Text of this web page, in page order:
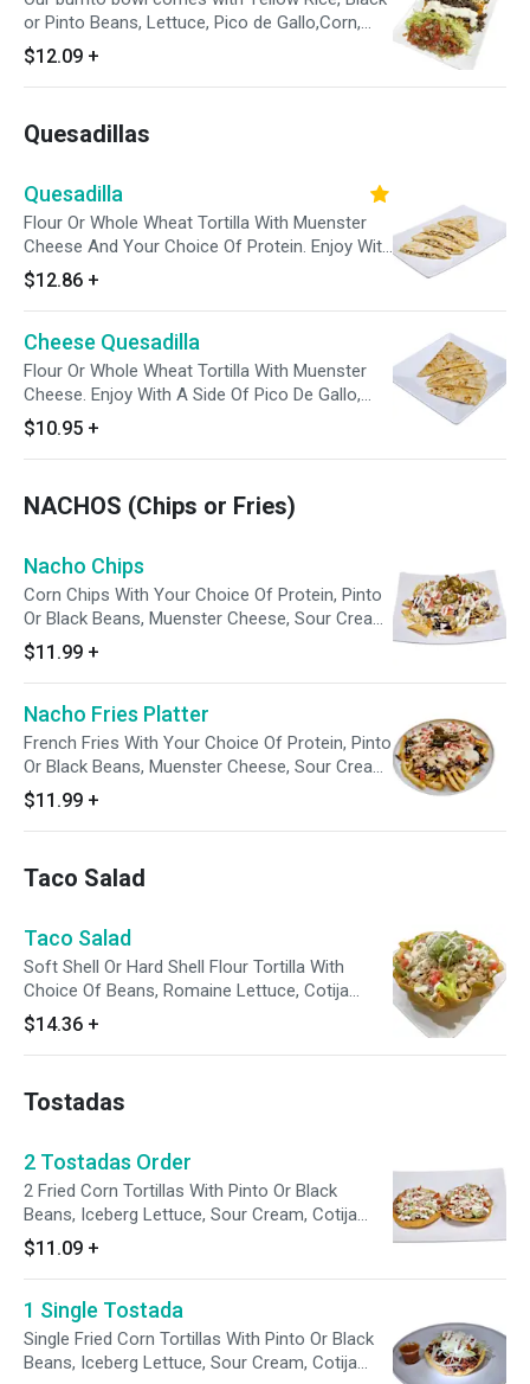
or Pinto Beans, Lettuce, Pico de Gallo,Corn,
Sour Cream, Shredded Cheese and a side of
our Salsa Verde.
$12.09 +
Quesadillas
Quesadilla
Flour Or Whole Wheat Tortilla With Muenster
Cheese And Your Choice Of Protein. Enjoy With
A Side Of Pico De Gallo, Sour Cream And
Avocado Tomatillo Sauce.
$12.86 +
Cheese Quesadilla
Flour Or Whole Wheat Tortilla With Muenster
Cheese. Enjoy With A Side Of Pico De Gallo,
Sour Cream And Avocado Tomatillo Sauce.
$10.95 +
NACHOS (Chips or Fries)
Nacho Chips
Corn Chips With Your Choice Of Protein, Pinto
Or Black Beans, Muenster Cheese, Sour Cream,
Tomato and Pickled Jalapenos. Enjoy With A
Side Of Avocado Tomatillo Sauce.
$11.99 +
Nacho Fries Platter
French Fries With Your Choice Of Protein, Pinto
Or Black Beans, Muenster Cheese, Sour Cream,
Tomato and Pickled Jalapenos. Enjoy With A
Side Of Avocado Tomatillo Sauce.
$11.99 +
Taco Salad
Taco Salad
Soft Shell Or Hard Shell Flour Tortilla With
Choice Of Beans, Romaine Lettuce, Cotija
Cheese, Sour Cream, Tomato and Guacamole.
Enjoy With A Side Of Avocado Tomatillo Sauce
and Italian Dressing.
$14.36 +
Tostadas
2 Tostadas Order
2 Fried Corn Tortillas With Pinto Or Black
Beans, Iceberg Lettuce, Sour Cream, Cotija
Cheese, Tomato. Enjoy With A Side Of
Avocado Tomatillo Sauce.
$11.09 +
1 Single Tostada
Single Fried Corn Tortillas With Pinto Or Black
Beans, Iceberg Lettuce, Sour Cream, Cotija